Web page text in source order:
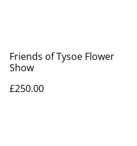
Friends of Tysoe Flower
Show
£250.00